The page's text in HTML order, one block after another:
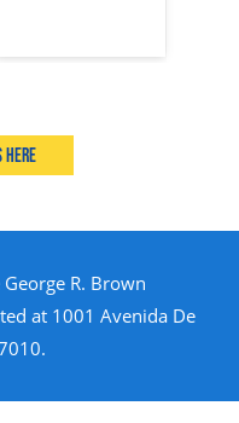
here
R. Brown
at 1001 Avenida De